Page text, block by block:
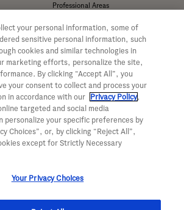
Professional Areas
—
Your Privacy Choices
Privacy Policy
WA Consumer Health Data Privacy
Policy
Terms & Conditions
Accessibility
CA ALPR Privacy Policy
your personal information, some of
sensitive personal information, such
cookies and similar technologies in
marketing efforts, personalize the site,
By clicking “Accept All”, you
your consent to collect and process your
in accordance with our
Privacy Policy,
targeted and social media
personalize your specific preferences by
Choices”, or, by clicking “Reject All”,
except for Strictly Necessary
Your Privacy Choices